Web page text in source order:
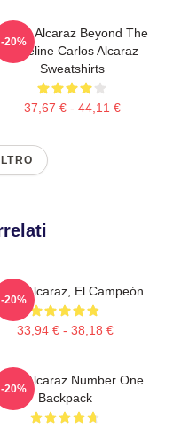
Alcaraz Beyond The
Baseline Carlos Alcaraz
Sweatshirts
37,67 € - 44,11 €
-20%
Alcaraz, El Campeón
33,94 € - 38,18 €
-20%
Alcaraz Number One
Backpack
-20%